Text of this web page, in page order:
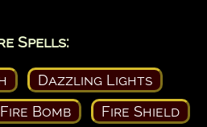
Spells:
Dazzling Lights
Fire Bomb
Fire Shield